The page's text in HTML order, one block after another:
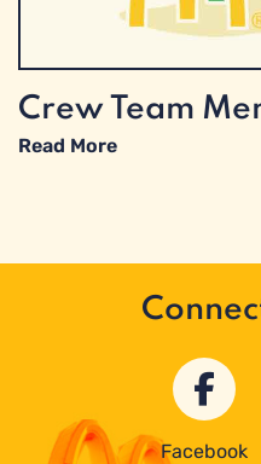
Crew Team
Read More
Facebook